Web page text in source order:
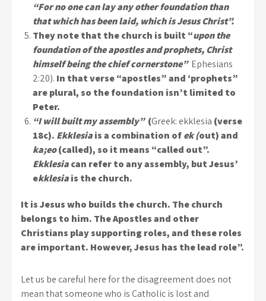
“For no one can lay any other foundation than
that which has been laid, which is Jesus Christ”.
They note that the church is built “upon the
foundation of the apostles and prophets, Christ
himself being the chief cornerstone” Ephesians
2:20). In that verse “apostles” and ‘prophets”
are plural, so the foundation isn’t limited to
Peter.
“I will built my assembly” (Greek: ekklesia (verse
18c). Ekklesiais a combination ofek (out) and
ka;eo(called), so it means “called out”.
Ekklesiacan refer to any assembly, but Jesus’
ekklesiais the church.
It is Jesus who builds the church. The church
belongs to him. The Apostles and other
Christians play supporting roles, and these roles
are important. However, Jesus has the lead role”.
Let us be careful here for the disagreement does not
mean that someone who is Catholic is lost and